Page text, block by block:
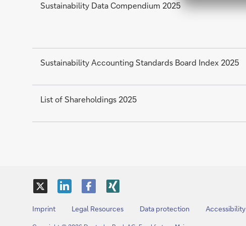
Sustainability Data Compendium 2025
Sustainability Accounting Standards Board Index 2025
List of Shareholdings 2025
X LinkedInFacebook
XING
Imprint Legal Resources Data protection Accessibility